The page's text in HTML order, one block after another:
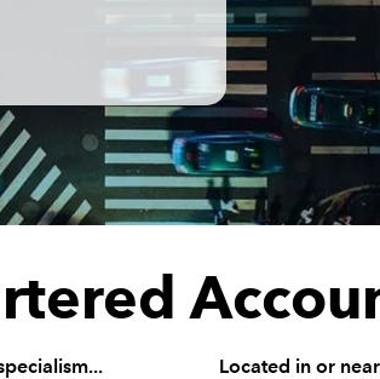
Located in or